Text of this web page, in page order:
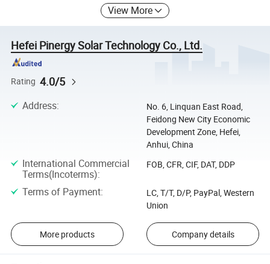
View More
Hefei Pinergy Solar Technology Co., Ltd.
Rating 4.0/5
Address:
No. 6, Linquan East Road,
Feidong New City Economic
Development Zone, Hefei,
Anhui, China
International Commercial
Terms(Incoterms):
FOB, CFR, CIF, DAT, DDP
Terms of Payment:
LC, T/T, D/P, PayPal, Western
Union
More products Company details